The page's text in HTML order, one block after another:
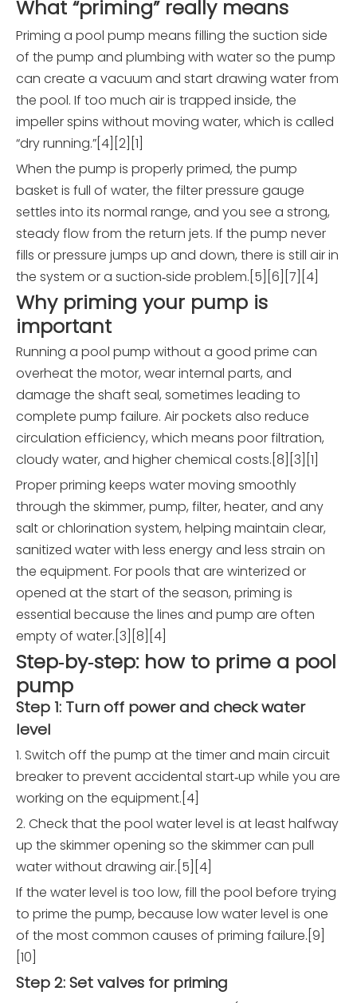
What “priming” really means
Priming a pool pump means filling the suction side
of the pump and plumbing with water so the pump
can create a vacuum and start drawing water from
the pool. If too much air is trapped inside, the
impeller spins without moving water, which is called
“dry running.”[4][2][1]
When the pump is properly primed, the pump
basket is full of water, the filter pressure gauge
settles into its normal range, and you see a strong,
steady flow from the return jets. If the pump never
fills or pressure jumps up and down, there is still air in
the system or a suction‑side problem.[5][6][7][4]
Why priming your pump is
important
Running a pool pump without a good prime can
overheat the motor, wear internal parts, and
damage the shaft seal, sometimes leading to
complete pump failure. Air pockets also reduce
circulation efficiency, which means poor filtration,
cloudy water, and higher chemical costs.[8][3][1]
Proper priming keeps water moving smoothly
through the skimmer, pump, filter, heater, and any
salt or chlorination system, helping maintain clear,
sanitized water with less energy and less strain on
the equipment. For pools that are winterized or
opened at the start of the season, priming is
essential because the lines and pump are often
empty of water.[3][8][4]
Step‑by‑step: how to prime a pool
pump
Step 1: Turn off power and check water
level
1. Switch off the pump at the timer and main circuit
breaker to prevent accidental start‑up while you are
working on the equipment.[4]
2. Check that the pool water level is at least halfway
up the skimmer opening so the skimmer can pull
water without drawing air.[5][4]
If the water level is too low, fill the pool before trying
to prime the pump, because low water level is one
of the most common causes of priming failure.[9]
[10]
Step 2: Set valves for priming